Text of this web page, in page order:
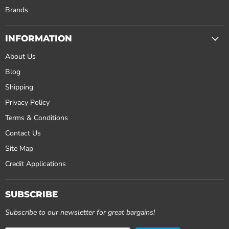
Brands
INFORMATION
About Us
Blog
Shipping
Privacy Policy
Terms & Conditions
Contact Us
Site Map
Credit Applications
SUBSCRIBE
Subscribe to our newsletter for great bargains!